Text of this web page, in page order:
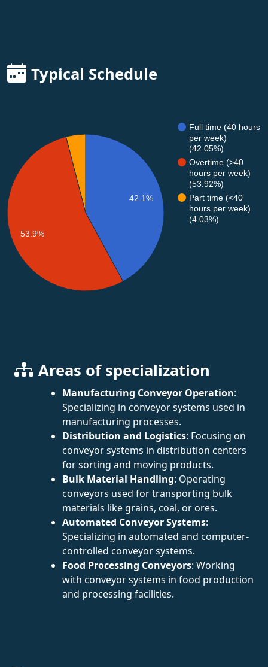
Typical Schedule
Full time (40 hours
per week)
(42.05%)
Overtime (>40
hours per week)
(53.92%)
Part time (<40
hours per week)
(4.03%)
42.1%
53.9%
Areas of specialization
Manufacturing Conveyor Operation:
Specializing in conveyor systems used in
manufacturing processes.
Distribution and Logistics: Focusing on
conveyor systems in distribution centers
for sorting and moving products.
Bulk Material Handling: Operating
conveyors used for transporting bulk
materials like grains, coal, or ores.
Automated Conveyor Systems:
Specializing in automated and computer-
controlled conveyor systems.
Food Processing Conveyors: Working
with conveyor systems in food production
and processing facilities.